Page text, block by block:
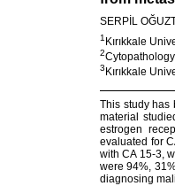
SERPİL
1 Kırıkkale
2
3 Kırıkkale
This study has
material
estrogen
evaluated for
with CA 15-3,
were 94%,
diagnosing